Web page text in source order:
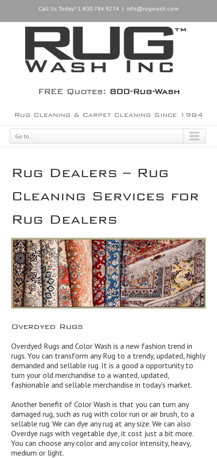
Call Us Today! 1.800.784.9274 | info@rugwash.com
FREE Quotes: 800-Rug-Wash
Rug Cleaning & Carpet Cleaning Since 1984
Go to...
Rug Dealers – Rug
Cleaning Services for
Rug Dealers
Overdyed Rugs
Overdyed Rugs and Color Wash is a new fashion trend in
rugs. You can transform any Rug to a trendy, updated, highly
demanded and sellable rug. It is a good a opportunity to
turn your old merchandise to a wanted, updated,
fashionable and sellable merchandise in today’s market.
Another benefit of Color Wash is that you can turn any
damaged rug, such as rug with color run or air brush, to a
sellable rug. We can dye any rug at any size. We can also
Overdye rugs with vegetable dye, it cost just a bit more.
You can choose any color and any color intensity, heavy,
medium or light.